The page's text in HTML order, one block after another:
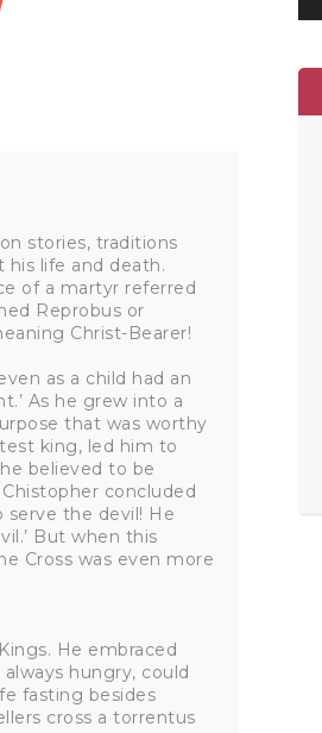
stories, traditions
his life and death.
of a martyr referred
Reprobus or
Christ-Bearer!
as a child had an
As he grew into a
that was worthy
king, led him to
believed to be
concluded
the devil! He
But when this
Cross was even more
He embraced
hungry, could
fasting besides
cross a torrentus